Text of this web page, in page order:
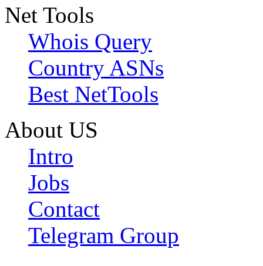
Net Tools
Whois Query
Country ASNs
Best NetTools
About US
Intro
Jobs
Contact
Telegram Group